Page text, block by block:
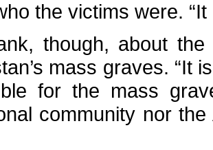
the victims were.
though, about
mass graves. “It
for the mass
community nor